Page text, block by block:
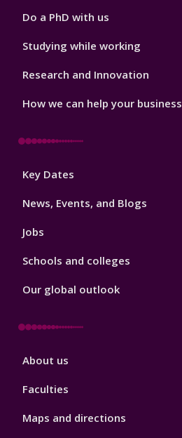
Do a PhD with us
Studying while working
Research and Innovation
How we can help your business
Footer
Key Dates
News, Events, and Blogs
Jobs
Schools and colleges
Our global outlook
Footer
About us
Faculties
Maps and directions